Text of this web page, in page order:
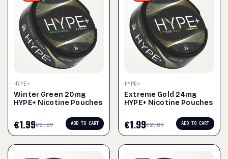
HYPE+
Winter Green 20mg
HYPE+ Nicotine Pouches
€2.89
€1.99 ADD TO CART
HYPE+
Extreme Gold 24mg
HYPE+ Nicotine Pouches
€2.89
€1.99 ADD TO CART